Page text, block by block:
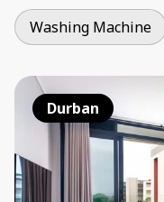
Washing Machine
Durban